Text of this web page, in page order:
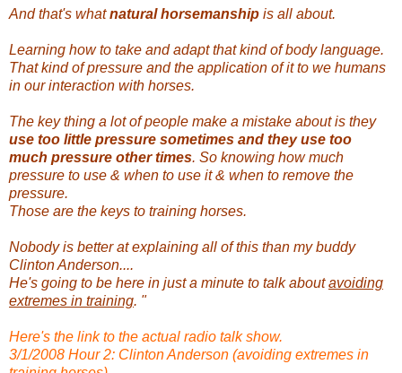
And that's whatnatural horsemanship is all about.
Learning how to take and adapt that kind of body language.
That kind of pressure and the application of it to we humans
in our interaction with horses.
The key thing a lot of people make a mistake about is they
use too little pressure sometimes and they use too
much pressure other times. So knowing how much
pressure to use & when to use it & when to remove the
pressure.
Those are the keys to training horses.
Nobody is better at explaining all of this than my buddy
Clinton Anderson....
He's going to be here in just a minute to talk aboutavoiding
extremes in training. "
Here's the link to the actual radio talk show.
3/1/2008 Hour 2: Clinton Anderson (avoiding extremes in